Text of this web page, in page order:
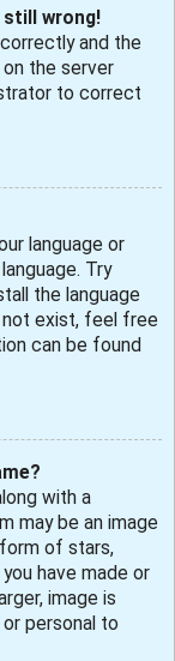
still wrong!
and the
the server
to correct
language or
Try
the language
not exist, feel free
can be found
with a
may be an image
of stars,
have made or
image is
or personal to